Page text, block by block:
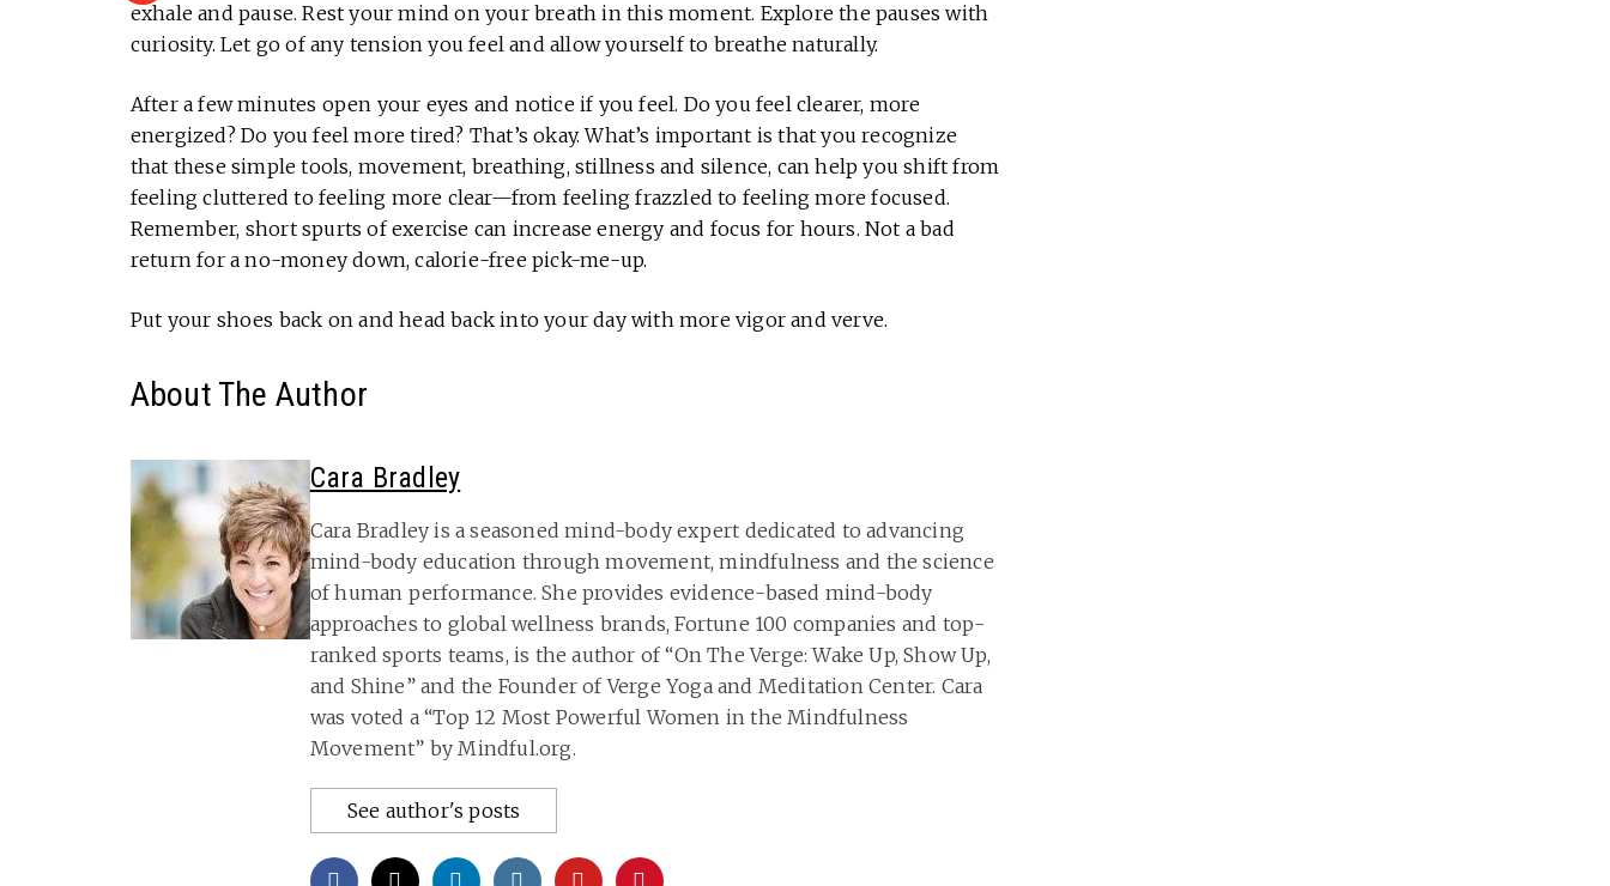
exhale and pause. Rest your mind on your breath in this moment. Explore the pauses with
curiosity. Let go of any tension you feel and allow yourself to breathe naturally.
After a few minutes open your eyes and notice if you feel. Do you feel clearer, more
energized? Do you feel more tired? That’s okay. What’s important is that you recognize
that these simple tools, movement, breathing, stillness and silence, can help you shift from
feeling cluttered to feeling more clear—from feeling frazzled to feeling more focused.
Remember, short spurts of exercise can increase energy and focus for hours. Not a bad
return for a no-money down, calorie-free pick-me-up.
Put your shoes back on and head back into your day with more vigor and verve.
About The Author
Cara Bradley
Cara Bradley is a seasoned mind-body expert dedicated to advancing
mind-body education through movement, mindfulness and the science
of human performance. She provides evidence-based mind-body
approaches to global wellness brands, Fortune 100 companies and top-
ranked sports teams, is the author of “On The Verge: Wake Up, Show Up,
and Shine” and the Founder of Verge Yoga and Meditation Center. Cara
was voted a “Top 12 Most Powerful Women in the Mindfulness
Movement” by Mindful.org.
See author's posts